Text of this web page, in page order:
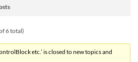
6 total)
etc.’ is closed to new topics and